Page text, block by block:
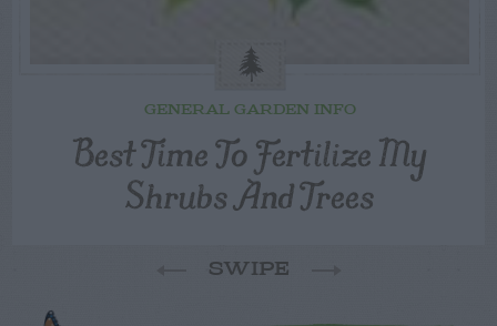
GENERAL GARDEN INFO
Best Time To Fertilize My
Shrubs And Trees
SWIPE